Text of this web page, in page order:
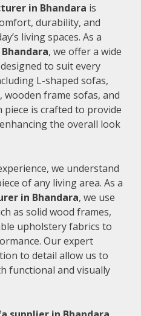
in Bhandara is
durability, and
living spaces. As a
, we offer a wide
to suit every
L-shaped sofas,
wooden frame sofas, and
piece is crafted to provide
the overall look
we understand
of any living area. As a
in Bhandara, we use
as solid wood frames,
upholstery fabrics to
Our expert
to detail allow us to
functional and visually